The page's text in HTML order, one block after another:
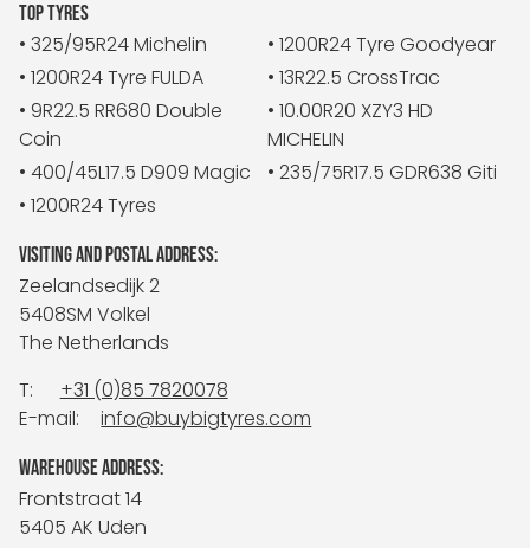
TOP TYRES
• 325/95R24 Michelin
• 1200R24 Tyre Goodyear
• 1200R24 Tyre FULDA
• 13R22.5 CrossTrac
• 9R22.5 RR680 Double
Coin
• 10.00R20 XZY3 HD
MICHELIN
• 400/45L17.5 D909 Magic
• 235/75R17.5 GDR638 Giti
• 1200R24 Tyres
VISITING AND POSTAL ADDRESS:
Zeelandsedijk 2
5408SM Volkel
The Netherlands
T:
+31 (0)85 7820078
E-mail:
info@buybigtyres.com
WAREHOUSE ADDRESS:
Frontstraat 14
5405 AK Uden